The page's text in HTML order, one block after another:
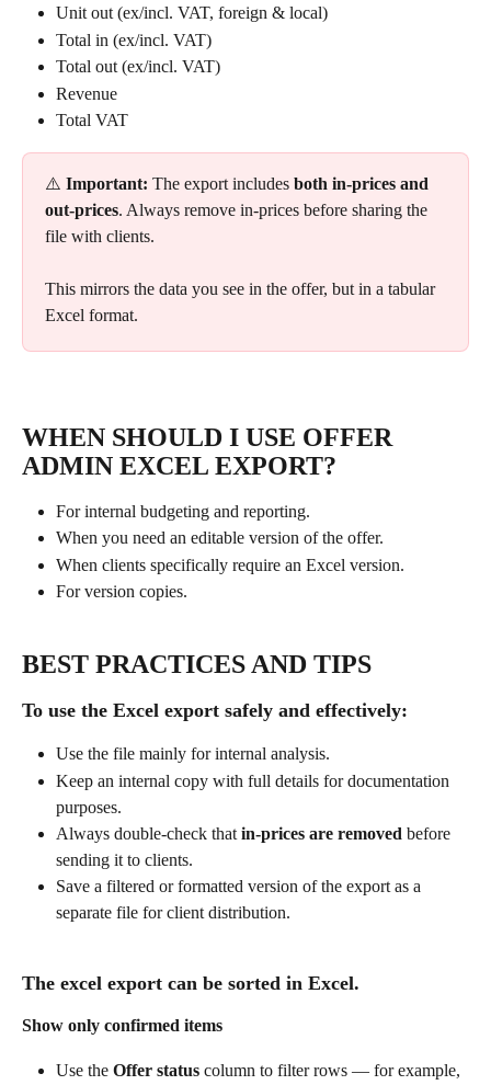
Unit out (ex/incl. VAT, foreign & local)
Total in (ex/incl. VAT)
Total out (ex/incl. VAT)
Revenue
Total VAT
⚠️ Important: The export includes both in-prices and
out-prices. Always remove in-prices before sharing the
file with clients.
This mirrors the data you see in the offer, but in a tabular
Excel format.
WHEN SHOULD I USE OFFER
ADMIN EXCEL EXPORT?
For internal budgeting and reporting.
When you need an editable version of the offer.
When clients specifically require an Excel version.
For version copies.
BEST PRACTICES AND TIPS
To use the Excel export safely and effectively:
Use the file mainly for internal analysis.
Keep an internal copy with full details for documentation
purposes.
Always double-check that in-prices are removed before
sending it to clients.
Save a filtered or formatted version of the export as a
separate file for client distribution.
The excel export can be sorted in Excel.
Show only confirmed items
Use the Offer status column to filter rows — for example,